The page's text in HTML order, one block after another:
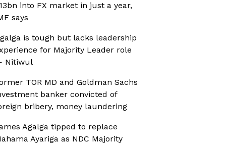
into FX market in just a year,
says
is tough but lacks leadership
for Majority Leader role
Nitiwul
TOR MD and Goldman Sachs
banker convicted of
bribery, money laundering
Agalga tipped to replace
Ayariga as NDC Majority